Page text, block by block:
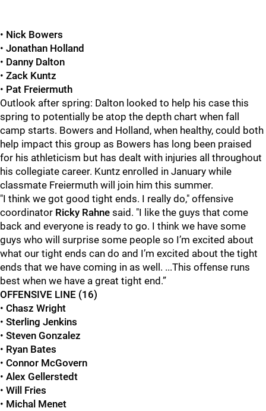
• Nick Bowers
• Jonathan Holland
• Danny Dalton
• Zack Kuntz
• Pat Freiermuth
Outlook after spring: Dalton looked to help his case this
spring to potentially be atop the depth chart when fall
camp starts. Bowers and Holland, when healthy, could both
help impact this group as Bowers has long been praised
for his athleticism but has dealt with injuries all throughout
his collegiate career. Kuntz enrolled in January while
classmate Freiermuth will join him this summer.
"I think we got good tight ends. I really do," offensive
coordinator Ricky Rahne said. "I like the guys that come
back and everyone is ready to go. I think we have some
guys who will surprise some people so I’m excited about
what our tight ends can do and I’m excited about the tight
ends that we have coming in as well. ...This offense runs
best when we have a great tight end.”
OFFENSIVE LINE (16)
• Chasz Wright
• Sterling Jenkins
• Steven Gonzalez
• Ryan Bates
• Connor McGovern
• Alex Gellerstedt
• Will Fries
• Michal Menet